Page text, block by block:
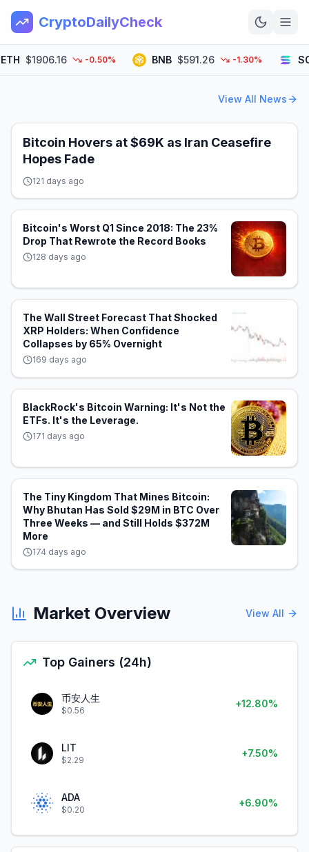
CryptoDailyCheck
Top 100
Learn
$1906.16 -0.50% BNB $591.26 -1.30% SOL
View All News
Bitcoin Hovers at $69K as Iran Ceasefire
Hopes Fade
121 days ago
Bitcoin's Worst Q1 Since 2018: The 23%
Drop That Rewrote the Record Books
128 days ago
The Wall Street Forecast That Shocked
XRP Holders: When Confidence
Collapses by 65% Overnight
169 days ago
BlackRock's Bitcoin Warning: It's Not the
ETFs. It's the Leverage.
171 days ago
The Tiny Kingdom That Mines Bitcoin:
Why Bhutan Has Sold $29M in BTC Over
Three Weeks — and Still Holds $372M
More
174 days ago
Market Overview View All
Top Gainers (24h)
币安人生
$0.56
+12.80%
LIT
$2.29
+7.50%
ADA
$0.20
+6.90%